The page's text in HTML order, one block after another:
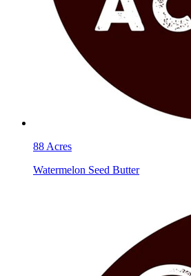
88 Acres
Watermelon Seed Butter